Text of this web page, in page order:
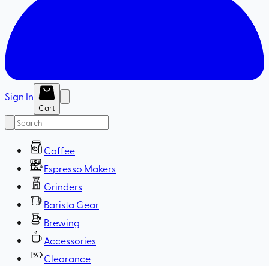
Sign In
Cart
Coffee
Espresso Makers
Grinders
Barista Gear
Brewing
Accessories
Clearance